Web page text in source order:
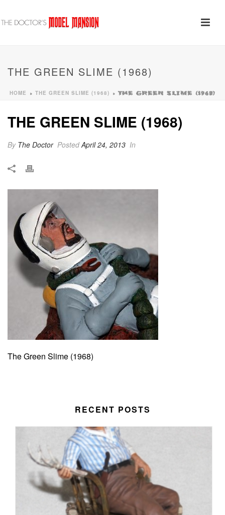
THE GREEN SLIME (1968)
HOME » THE GREEN SLIME (1968) » THE GREEN SLIME (1968)
THE GREEN SLIME (1968)
By The Doctor PostedApril 24, 2013 In
The Green Slime (1968)
RECENT POSTS